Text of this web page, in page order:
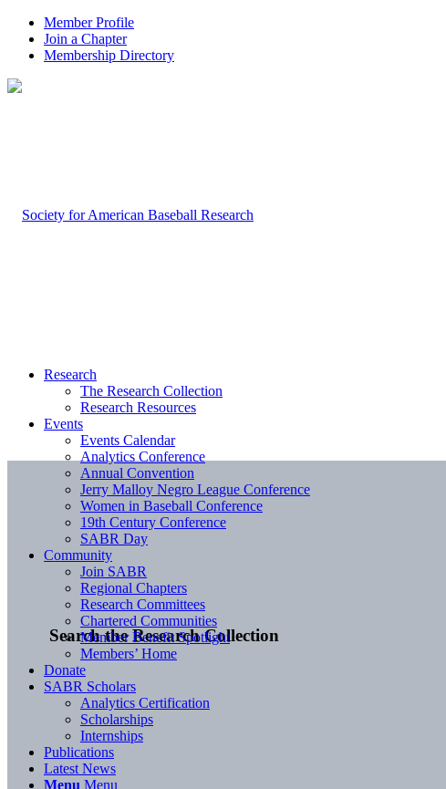
Member Profile
Join a Chapter
Membership Directory
Search the Research Collection
Research
The Research Collection
Research Resources
Events
Events Calendar
Analytics Conference
Annual Convention
Jerry Malloy Negro League Conference
Women in Baseball Conference
19th Century Conference
SABR Day
Community
Join SABR
Regional Chapters
Research Committees
Chartered Communities
Member Benefit Spotlight
Members’ Home
Donate
SABR Scholars
Analytics Certification
Scholarships
Internships
Publications
Latest News
Menu Menu